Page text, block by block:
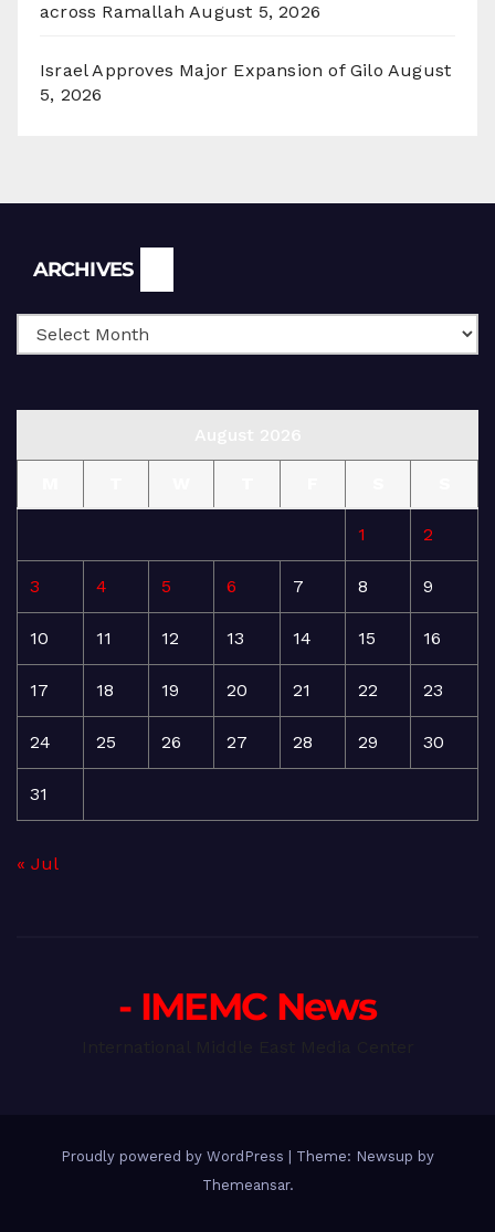
across Ramallah August 5, 2026
Israel Approves Major Expansion of Gilo August
5, 2026
ARCHIVES
1 2
3 4 5 6 7 8 9
10 11 12 13 14 15 16
17 18 19 20 21 22 23
24 25 26 27 28 29 30
31
« Jul
- IMEMC News
Proudly powered by WordPress
Theme: Newsup by
Themeansar.